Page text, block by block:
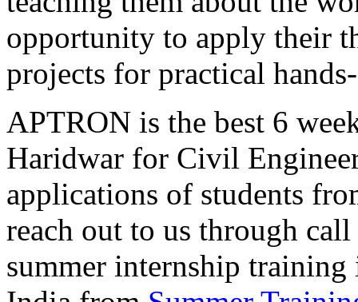
opportunity to apply their
projects for practical
APTRON is the best 6
Haridwar for Civil
applications of students
reach out to us through
summer internship training